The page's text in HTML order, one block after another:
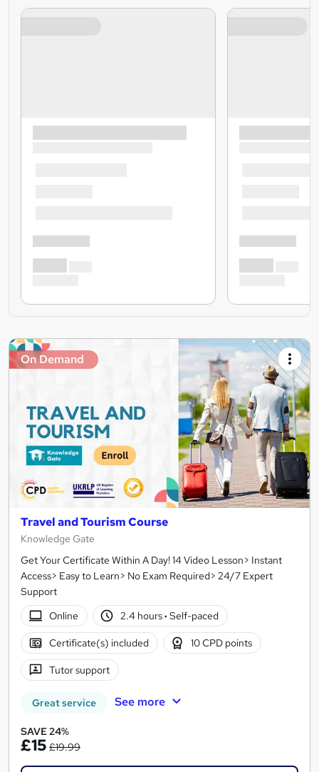
On Demand
Travel and Tourism Course
Knowledge Gate
Get Your Certificate Within A Day! 14 Video Lesson> Instant
Access> Easy to Learn> No Exam Required> 24/7 Expert
Support
Online
2.4 hours· Self-paced
Certificate(s) included 10 CPD points
Tutor support
Great service See more
SAVE 24%
£15 £19.99